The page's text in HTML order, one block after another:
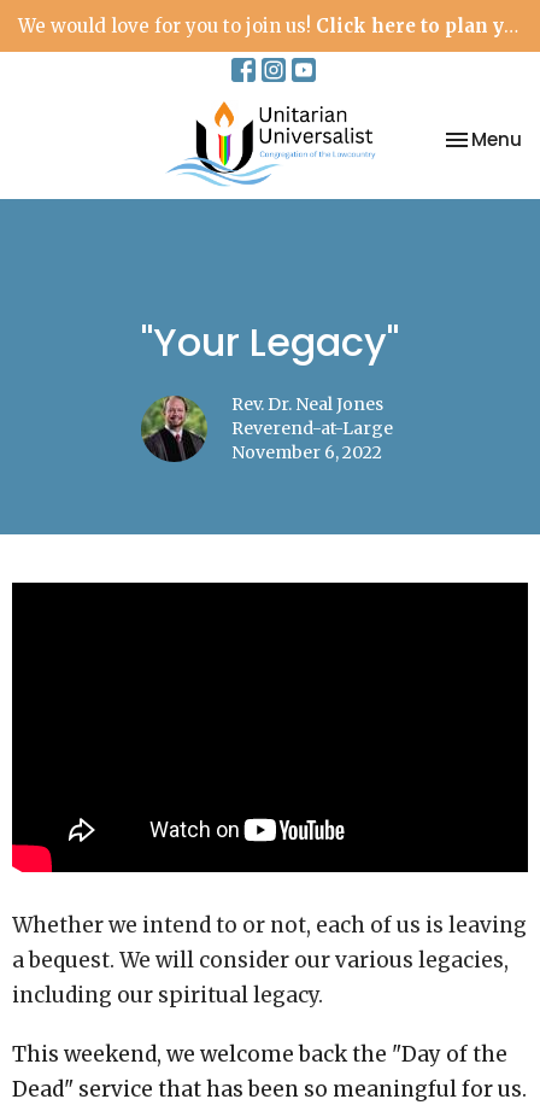
We would love for you to join us! Click here to plan your visit.
Toggle
Menu
"Your Legacy"
Rev. Dr. Neal Jones
Reverend-at-Large
November 6, 2022
Whether we intend to or not, each of us is leaving
a bequest. We will consider our various legacies,
including our spiritual legacy.
This weekend, we welcome back the "Day of the
Dead" service that has been so meaningful for us.